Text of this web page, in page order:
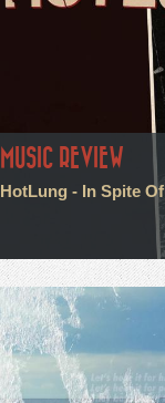
MUSIC REVIEW
HotLung - In Spite Of